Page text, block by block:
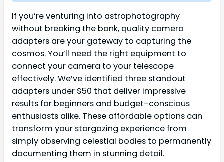
If you’re venturing into astrophotography
without breaking the bank, quality camera
adapters are your gateway to capturing the
cosmos. You’ll need the right equipment to
connect your camera to your telescope
effectively. We’ve identified three standout
adapters under $50 that deliver impressive
results for beginners and budget-conscious
enthusiasts alike. These affordable options can
transform your stargazing experience from
simply observing celestial bodies to permanently
documenting them in stunning detail.